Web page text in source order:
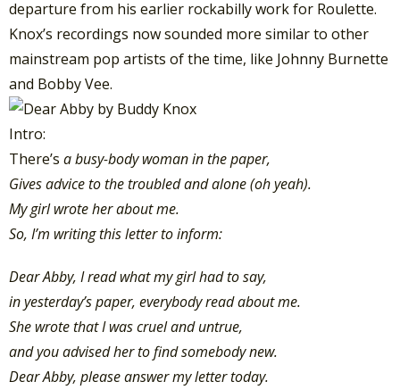
departure from his earlier rockabilly work for Roulette.
Knox’s recordings now sounded more similar to other
mainstream pop artists of the time, like Johnny Burnette
and Bobby Vee.
Intro:
There’s a busy-body woman in the paper,
Gives advice to the troubled and alone (oh yeah).
My girl wrote her about me.
So, I’m writing this letter to inform:
Dear Abby, I read what my girl had to say,
in yesterday’s paper, everybody read about me.
She wrote that I was cruel and untrue,
and you advised her to find somebody new.
Dear Abby, please answer my letter today.